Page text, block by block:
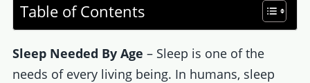
Table of Contents
Sleep Needed By Age – Sleep is one of the
needs of every living being. In humans, sleep